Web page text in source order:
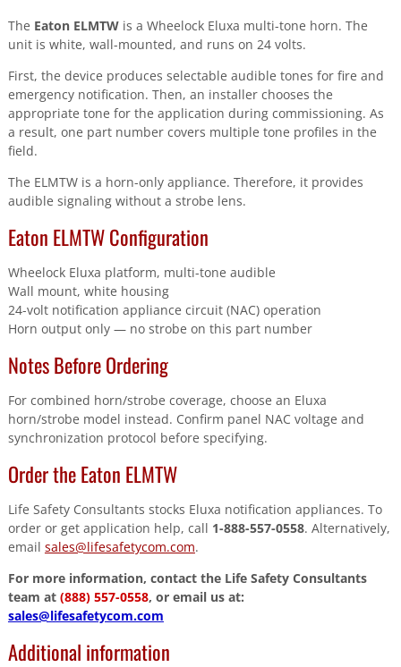
The Eaton ELMTWis a Wheelock Eluxa multi-tone horn. The
unit is white, wall-mounted, and runs on 24 volts.
First, the device produces selectable audible tones for fire and
emergency notification. Then, an installer chooses the
appropriate tone for the application during commissioning. As
a result, one part number covers multiple tone profiles in the
field.
The ELMTW is a horn-only appliance. Therefore, it provides
audible signaling without a strobe lens.
Eaton ELMTW Configuration
Wheelock Eluxa platform, multi-tone audible
Wall mount, white housing
24-volt notification appliance circuit (NAC) operation
Horn output only — no strobe on this part number
Notes Before Ordering
For combined horn/strobe coverage, choose an Eluxa
horn/strobe model instead. Confirm panel NAC voltage and
synchronization protocol before specifying.
Order the Eaton ELMTW
Life Safety Consultants stocks Eluxa notification appliances. To
order or get application help, call 1-888-557-0558. Alternatively,
email sales@lifesafetycom.com.
For more information, contact the Life Safety Consultants
team at (888) 557-0558, or email us at:
sales@lifesafetycom.com
Additional information